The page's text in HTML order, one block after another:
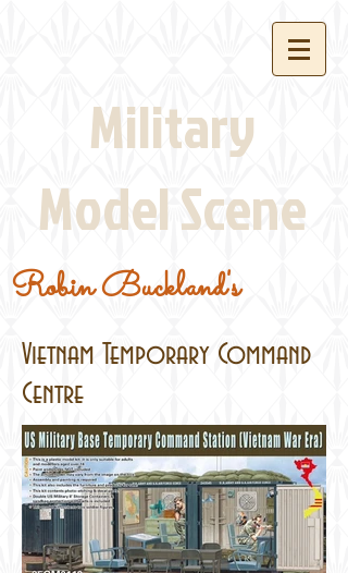
Military
Model Scene
Robin Buckland's
Vietnam Temporary Command
Centre